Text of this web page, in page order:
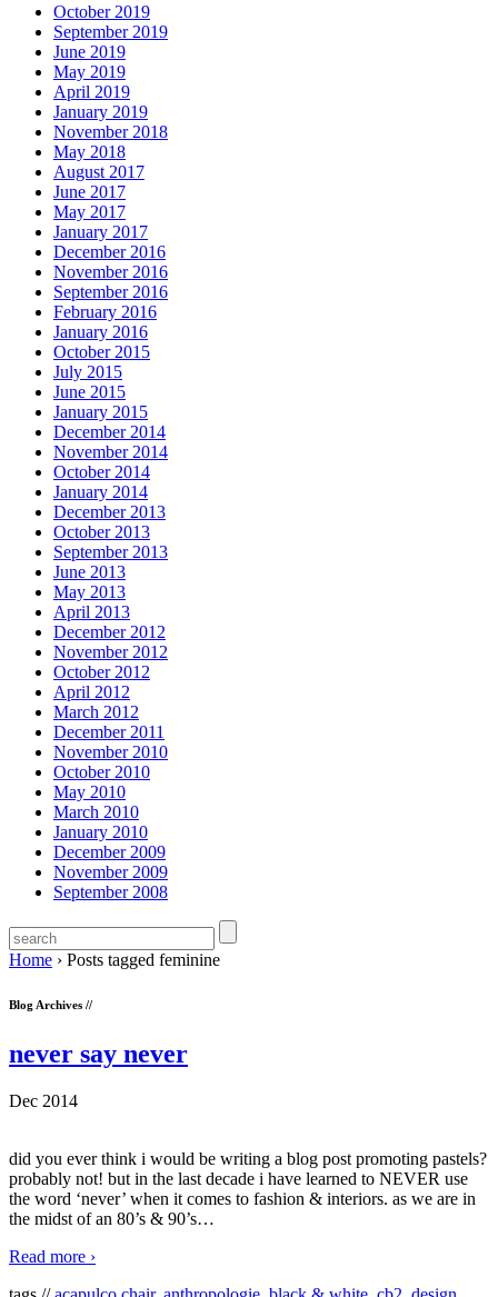
October 2019
September 2019
June 2019
May 2019
April 2019
January 2019
November 2018
May 2018
August 2017
June 2017
May 2017
January 2017
December 2016
November 2016
September 2016
February 2016
January 2016
October 2015
July 2015
June 2015
January 2015
December 2014
November 2014
October 2014
January 2014
December 2013
October 2013
September 2013
June 2013
May 2013
April 2013
December 2012
November 2012
October 2012
April 2012
March 2012
December 2011
November 2010
October 2010
May 2010
March 2010
January 2010
December 2009
November 2009
September 2008
Home › Posts tagged feminine
Blog Archives //
never say never
Dec 2014
did you ever think i would be writing a blog post promoting pastels?
probably not! but in the last decade i have learned to NEVER use
the word ‘never’ when it comes to fashion & interiors. as we are in
the midst of an 80’s & 90’s…
Read more ›